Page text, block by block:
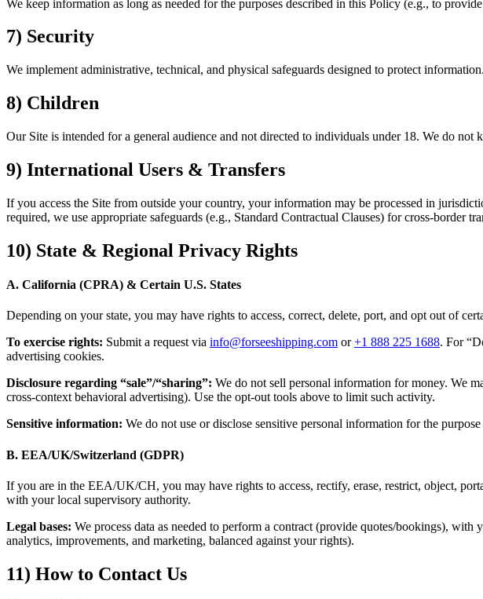
We keep information as long as needed for the purposes described in this Policy (e.g., to
7) Security
We implement administrative, technical, and physical safeguards designed to protect
8) Children
Our Site is intended for a general audience and not directed to individuals under 18. We do
9) International Users & Transfers
If you access the Site from outside your country, your information may be processed in
required, we use appropriate safeguards (e.g., Standard Contractual Clauses) for cross-border
10) State & Regional Privacy Rights
A. California (CPRA) & Certain U.S. States
Depending on your state, you may have rights to access, correct, delete, port, and opt out of
To exercise rights: Submit a request via info@forseeshipping.com or+1 888 225 1688. For
advertising cookies.
Disclosure regarding “sale”/“sharing”: We do not sell personal information for money. We
cross-context behavioral advertising). Use the opt-out tools above to limit such activity.
Sensitive information: We do not use or disclose sensitive personal information for the
B. EEA/UK/Switzerland (GDPR)
If you are in the EEA/UK/CH, you may have rights to access, rectify, erase, restrict, object,
with your local supervisory authority.
Legal bases: We process data as needed to perform a contract (provide quotes/bookings),
analytics, improvements, and marketing, balanced against your rights).
11) How to Contact Us